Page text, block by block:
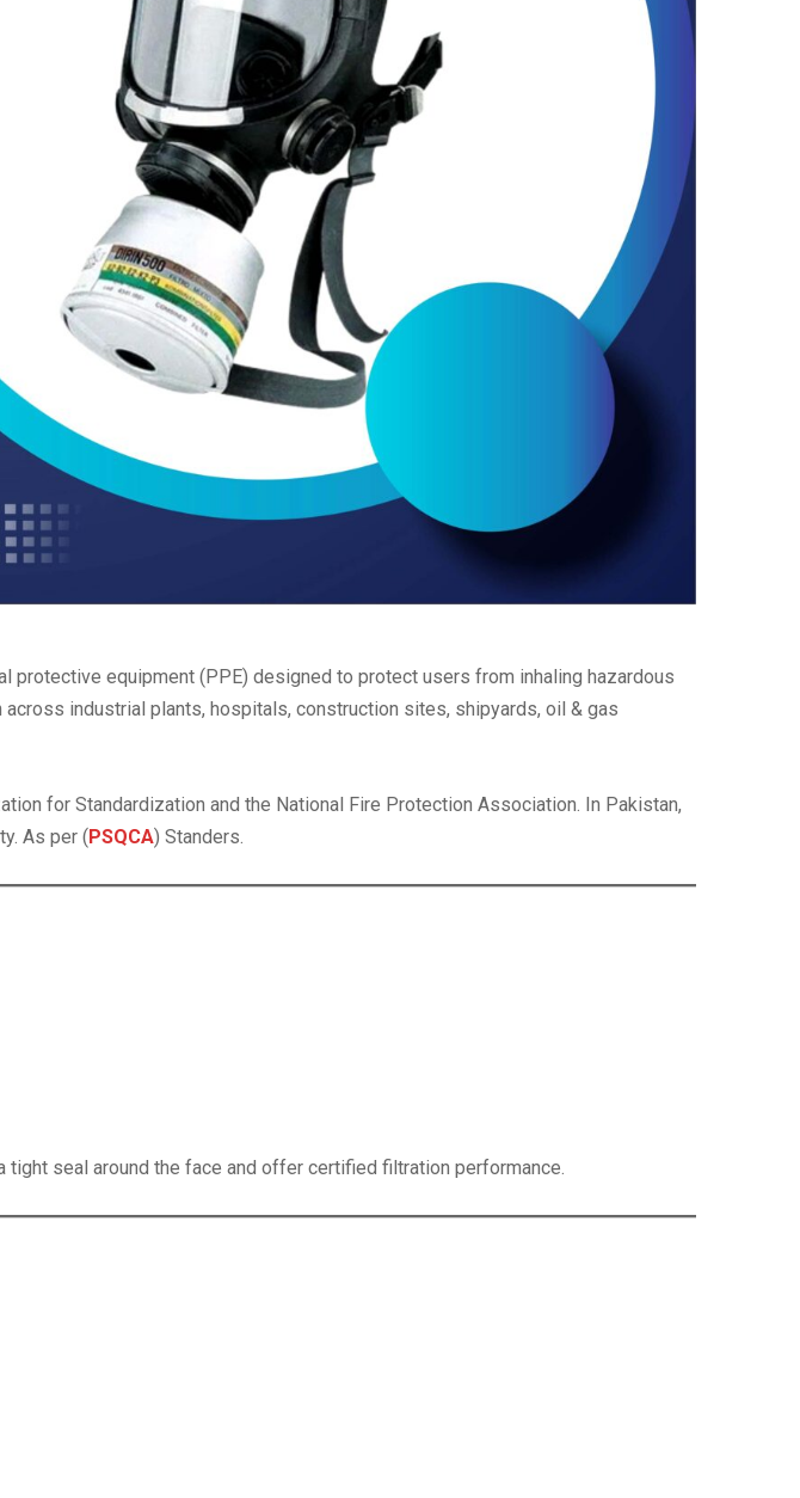
protective equipment (PPE) designed to protect users from inhaling hazardous
industrial plants, hospitals, construction sites, shipyards, oil & gas
for Standardization and the National Fire Protection Association. In Pakistan,
As per (PSQCA) Standers.
seal around the face and offer certified filtration performance.